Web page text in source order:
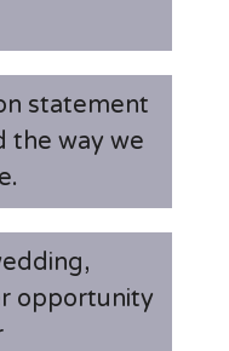
statement
the way we
opportunity